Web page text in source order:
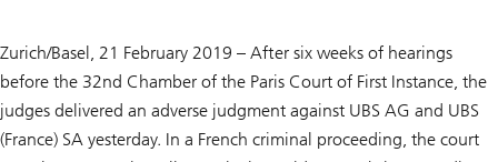
Zurich/Basel, 21 February 2019 – After six weeks of hearings
before the 32nd Chamber of the Paris Court of First Instance, the
judges delivered an adverse judgment against UBS AG and UBS
(France) SA yesterday. In a French criminal proceeding, the court